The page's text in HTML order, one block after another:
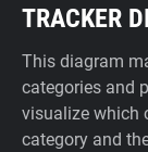
TRACKER
This diagram
categories and
visualize which
category and